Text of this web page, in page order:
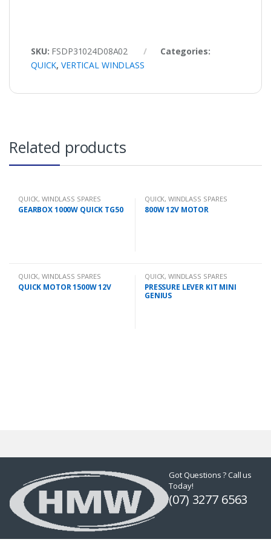
SKU: FSDP31024D08A02
Categories:
QUICK,VERTICAL WINDLASS
Related products
QUICK,WINDLASS SPARES
GEARBOX 1000W QUICK TG50
QUICK,WINDLASS SPARES
800W 12V MOTOR
QUICK,WINDLASS SPARES
QUICK MOTOR 1500W 12V
QUICK,WINDLASS SPARES
PRESSURE LEVER KIT MINI
GENIUS
Got Questions ? Call us
Today!
(07) 3277 6563